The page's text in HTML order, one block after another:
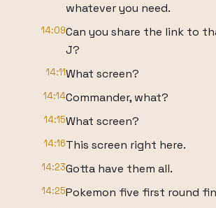
whatever you need.
14:09Can you share the link to
J?
14:11What screen?
14:14Commander, what?
14:15What screen?
14:16This screen right here.
14:23Gotta have them all.
14:25Pokemon five first round